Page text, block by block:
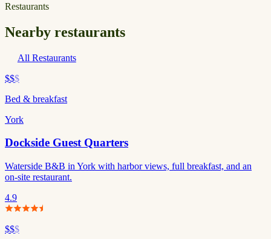
Restaurants
Nearby restaurants
All Restaurants
$$$
Bed & breakfast
York
Dockside Guest Quarters
Waterside B&B in York with harbor views, full breakfast, and an
on-site restaurant.
4.9
$$$